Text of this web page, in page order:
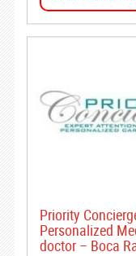
Priority
Personalized
doctor – Boca